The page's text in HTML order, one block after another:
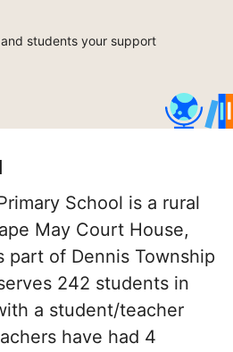
students your support
School is a rural
May Court House,
part of Dennis Township
242 students in
a student/teacher
have had 4